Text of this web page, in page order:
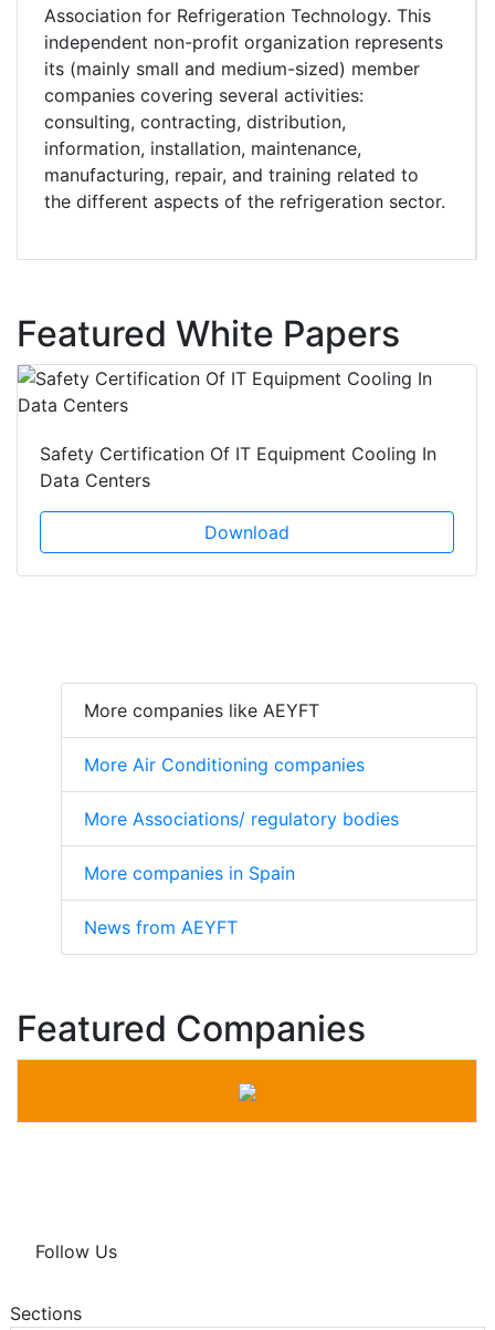
Association for Refrigeration Technology. This
independent non-profit organization represents
its (mainly small and medium-sized) member
companies covering several activities:
consulting, contracting, distribution,
information, installation, maintenance,
manufacturing, repair, and training related to
the different aspects of the refrigeration sector.
Featured White Papers
Safety Certification Of IT Equipment Cooling In
Data Centers
Download
More companies like AEYFT
More Air Conditioning companies
More Associations/ regulatory bodies
More companies in Spain
News from AEYFT
Featured Companies
Follow Us
Sections